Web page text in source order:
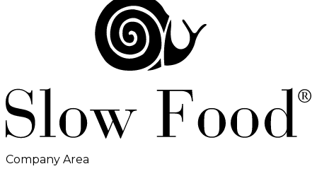
Company Area